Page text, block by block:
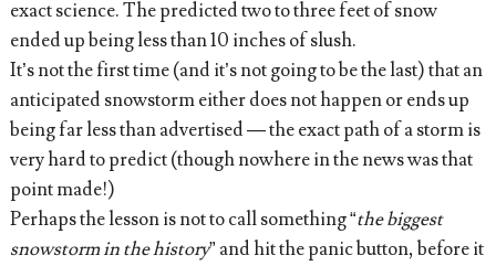
exact science. The predicted two to three feet of snow
ended up being less than 10 inches of slush.
It’s not the first time (and it’s not going to be the last) that an
anticipated snowstorm either does not happen or ends up
being far less than advertised — the exact path of a storm is
very hard to predict (though nowhere in the news was that
point made!)
Perhaps the lesson is not to call something “the biggest
snowstorm in the history” and hit the panic button, before it